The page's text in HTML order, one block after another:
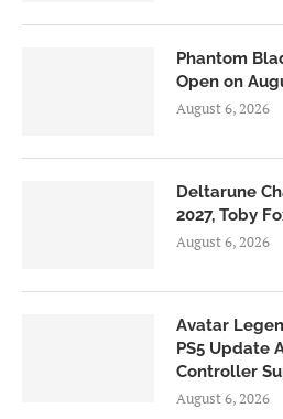
Phantom
Open on
August 6, 2026
Deltarune
2027, Toby
August 6, 2026
Avatar
PS5 Update
Controller
August 6, 2026